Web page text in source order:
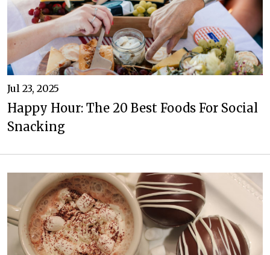
Jul 23, 2025
Happy Hour: The 20 Best Foods For Social
Snacking